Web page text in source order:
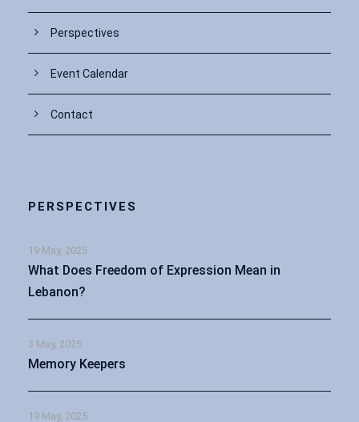
Perspectives
Event Calendar
Contact
PERSPECTIVES
19 May, 2025
What Does Freedom of Expression Mean in
Lebanon?
3 May, 2025
Memory Keepers
19 May, 2025